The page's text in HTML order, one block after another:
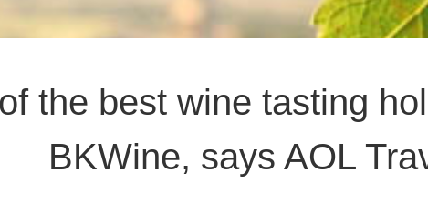
the best wine tasting
BKWine, says AOL